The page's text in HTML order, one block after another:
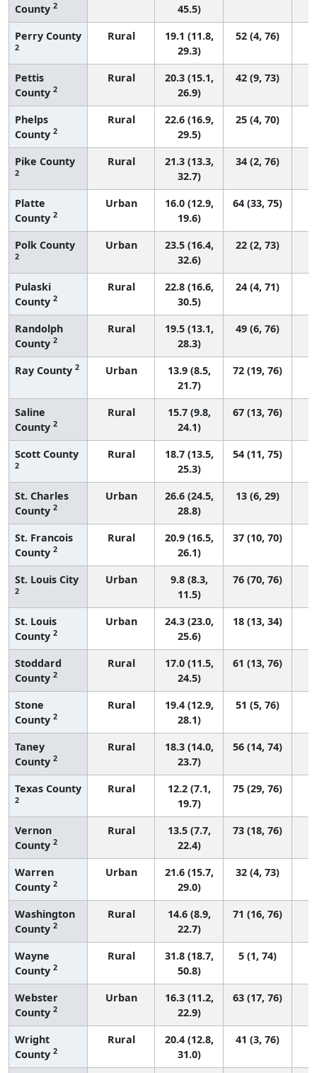
County 2
45.5)
Perry County
2
Rural
19.1 (11.8,
29.3)
52 (4, 76)
Pettis
County 2
Rural
20.3 (15.1,
26.9)
42 (9, 73)
Phelps
County 2
Rural
22.6 (16.9,
29.5)
25 (4, 70)
Pike County
2
Rural
21.3 (13.3,
32.7)
34 (2, 76)
Platte
County 2
Urban
16.0 (12.9,
19.6)
64 (33, 75)
Polk County
2
Urban
23.5 (16.4,
32.6)
22 (2, 73)
Pulaski
County 2
Rural
22.8 (16.6,
30.5)
24 (4, 71)
Randolph
County 2
Rural
19.5 (13.1,
28.3)
49 (6, 76)
Ray County 2 Urban
13.9 (8.5,
21.7)
72 (19, 76)
Saline
County 2
Rural
15.7 (9.8,
24.1)
67 (13, 76)
Scott County
2
Rural
18.7 (13.5,
25.3)
54 (11, 75)
St. Charles
County 2
Urban
26.6 (24.5,
28.8)
13 (6, 29)
St. Francois
County 2
Rural
20.9 (16.5,
26.1)
37 (10, 70)
St. Louis City
2
Urban
9.8 (8.3,
11.5)
76 (70, 76)
St. Louis
County 2
Urban
24.3 (23.0,
25.6)
18 (13, 34)
Stoddard
County 2
Rural
17.0 (11.5,
24.5)
61 (13, 76)
Stone
County 2
Rural
19.4 (12.9,
28.1)
51 (5, 76)
Taney
County 2
Rural
18.3 (14.0,
23.7)
56 (14, 74)
Texas County
2
Rural
12.2 (7.1,
19.7)
75 (29, 76)
Vernon
County 2
Rural
13.5 (7.7,
22.4)
73 (18, 76)
Warren
County 2
Urban
21.6 (15.7,
29.0)
32 (4, 73)
Washington
County 2
Rural
14.6 (8.9,
22.7)
71 (16, 76)
Wayne
County 2
Rural
31.8 (18.7,
50.8)
5 (1, 74)
Webster
County 2
Urban
16.3 (11.2,
22.9)
63 (17, 76)
Wright
County 2
Rural
20.4 (12.8,
31.0)
41 (3, 76)